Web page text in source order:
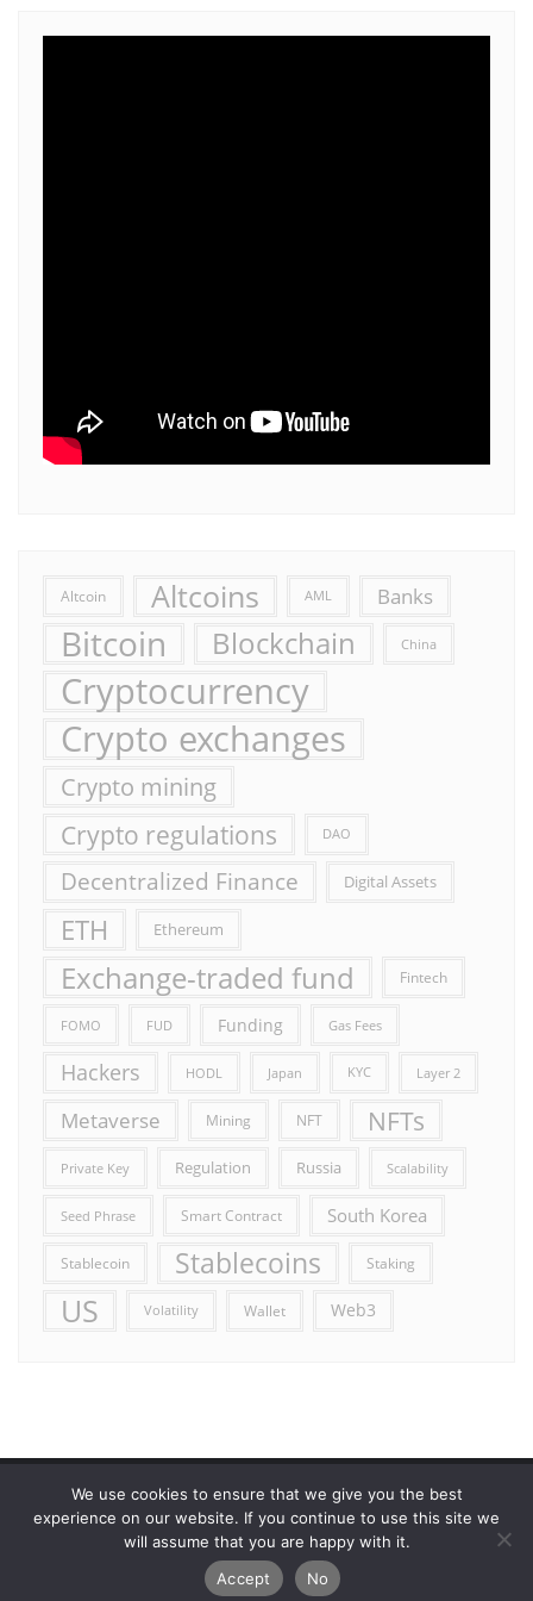
Altcoin Altcoins AML Banks
Bitcoin Blockchain China
Cryptocurrency
Crypto exchanges
Crypto mining
Crypto regulations DAO
Decentralized Finance Digital Assets
ETH Ethereum
Exchange-traded fund Fintech
FOMO FUD Funding Gas Fees
Hackers HODL Japan KYC Layer 2
Metaverse Mining NFT NFTs
Private Key Regulation Russia Scalability
Seed Phrase Smart Contract South Korea
Stablecoin Stablecoins Staking
US Volatility Wallet Web3
Error reporting Get in touch! Privacy Policy
Copyright ©2026 Allcryptocurrencydaily . All rights reserved.
We use cookies to ensure that we give you the best
experience on our website. If you continue to use this site we
will assume that you are happy with it.
Accept
No